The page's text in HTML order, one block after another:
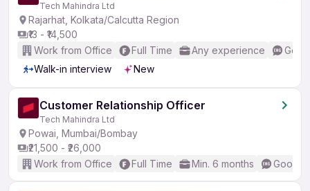
Tech Mahindra Ltd
Rajarhat, Kolkata/Calcutta Region
₹13 - ₹14,500
Work from Office
Full Time Any experience
Walk-in interview
New
Customer Relationship Officer
Tech Mahindra Ltd
Powai, Mumbai/Bombay
₹21,500 - ₹26,000
Work from Office
Full Time Min. 6 months Good